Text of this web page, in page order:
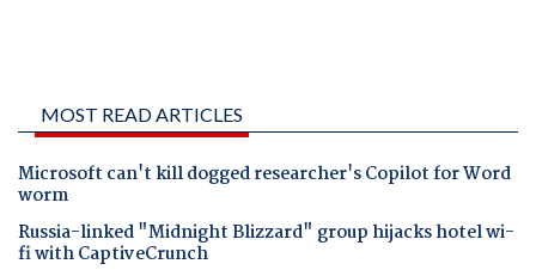
MOST READ ARTICLES
Microsoft can't kill dogged researcher's Copilot for Word
worm
Russia-linked "Midnight Blizzard" group hijacks hotel wi-
fi with CaptiveCrunch